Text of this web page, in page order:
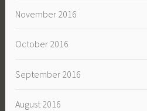
November 2016
October 2016
September 2016
August 2016